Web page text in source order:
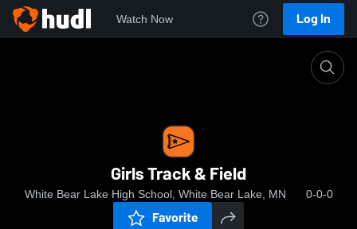
Watch Now Log In
Girls Track & Field
White Bear Lake High School, White Bear Lake, MN 0-0-0
Favorite